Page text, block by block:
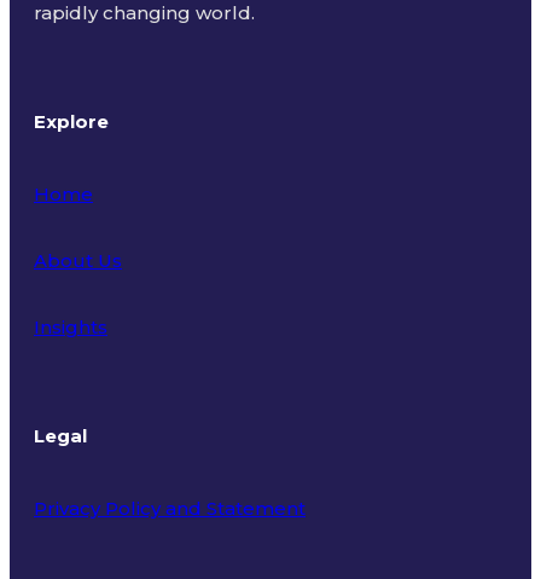
rapidly changing world.
Explore
Home
About Us
Insights
Legal
Privacy Policy and Statement